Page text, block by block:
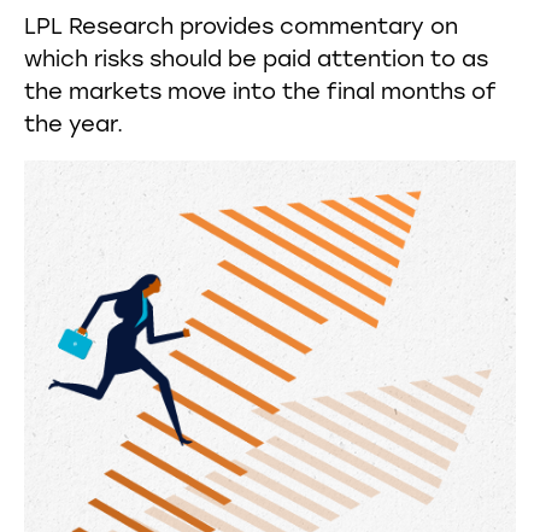
LPL Research provides commentary on
which risks should be paid attention to as
the markets move into the final months of
the year.